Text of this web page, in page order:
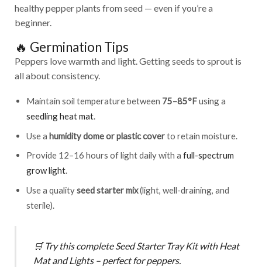
healthy pepper plants from seed — even if you’re a
beginner.
🔥 Germination Tips
Peppers love warmth and light. Getting seeds to sprout is
all about consistency.
Maintain soil temperature between 75–85°Fusing a
seedling heat mat.
Use a humidity dome or plastic coverto retain moisture.
Provide 12–16 hours of light daily with a full-spectrum
grow light.
Use a qualityseed starter mix(light, well-draining, and
sterile).
🛒Try this completeSeed Starter Tray Kit with Heat
Mat and Lights– perfect for peppers.